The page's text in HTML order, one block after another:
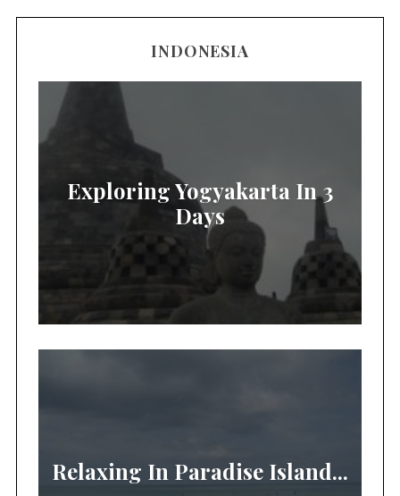
INDONESIA
Exploring Yogyakarta In 3
Days
Relaxing In Paradise Island...